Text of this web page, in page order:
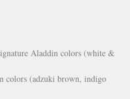
Aladdin colors (white &
colors (adzuki brown, indigo